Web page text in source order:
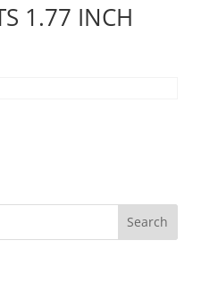
1.77 INCH